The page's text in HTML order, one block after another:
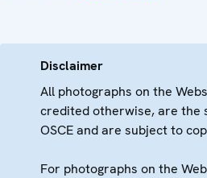
Disclaimer
All photographs on the
credited otherwise, are the
OSCE and are subject to
For photographs on the